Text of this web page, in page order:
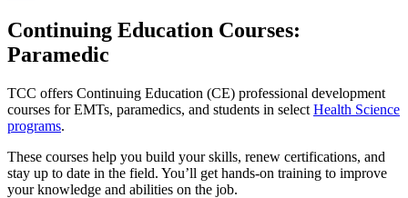
Continuing Education Courses:
Paramedic
TCC offers Continuing Education (CE) professional development
courses for EMTs, paramedics, and students in select Health Science
programs.
These courses help you build your skills, renew certifications, and
stay up to date in the field. You’ll get hands-on training to improve
your knowledge and abilities on the job.